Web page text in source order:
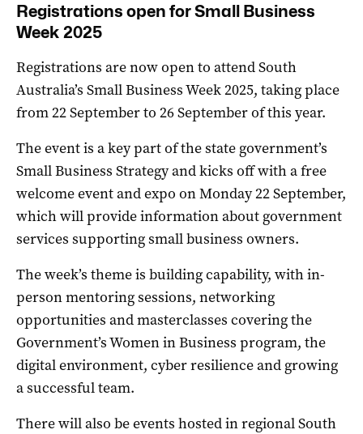
Registrations open for Small Business
Week 2025
Registrations are now open to attend South
Australia’s Small Business Week 2025, taking place
from 22 September to 26 September of this year.
The event is a key part of the state government’s
Small Business Strategy and kicks off with a free
welcome event and expo on Monday 22 September,
which will provide information about government
services supporting small business owners.
The week’s theme is building capability, with in-
person mentoring sessions, networking
opportunities and masterclasses covering the
Government’s Women in Business program, the
digital environment, cyber resilience and growing
a successful team.
There will also be events hosted in regional South